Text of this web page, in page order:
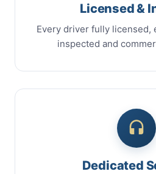
Licensed &
Every driver fully licensed,
inspected and
Dedicated